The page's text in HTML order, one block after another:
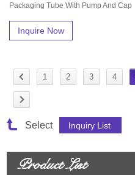
Packaging Tube With Pump And Cap
Inquire Now
1 2 3 4
Select
Product List